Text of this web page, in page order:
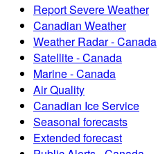
Report Severe Weather
Canadian Weather
Weather Radar - Canada
Satellite - Canada
Marine - Canada
Air Quality
Canadian Ice Service
Seasonal forecasts
Extended forecast